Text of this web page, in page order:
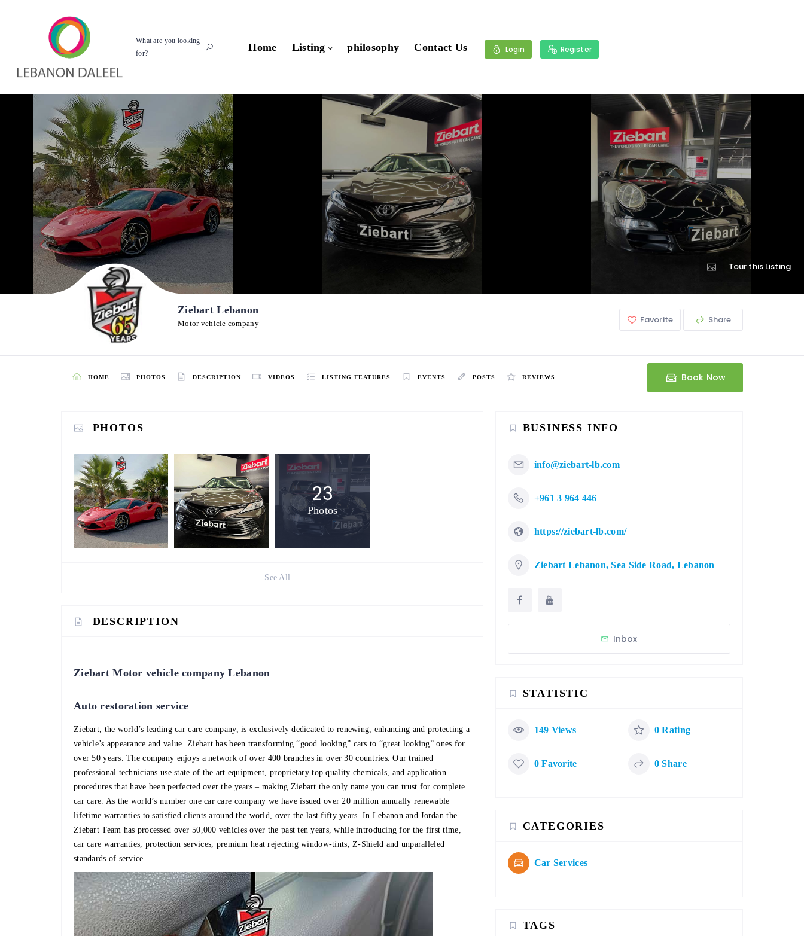
What are you looking
for?
Home Listing philosophy Contact Us Login Register
Tour this Listing
Ziebart Lebanon
Motor vehicle company Favorite Share
Book Now
HOME PHOTOS DESCRIPTION VIDEOS LISTING FEATURES EVENTS POSTS REVIEWS
PHOTOS
23
Photos
See All
DESCRIPTION
Ziebart Motor vehicle company Lebanon
Auto restoration service
Ziebart, the world’s leading car care company, is exclusively dedicated to renewing, enhancing and protecting a
vehicle’s appearance and value. Ziebart has been transforming “good looking” cars to “great looking” ones for
over 50 years. The company enjoys a network of over 400 branches in over 30 countries. Our trained
professional technicians use state of the art equipment, proprietary top quality chemicals, and application
procedures that have been perfected over the years – making Ziebart the only name you can trust for complete
car care. As the world’s number one car care company we have issued over 20 million annually renewable
lifetime warranties to satisfied clients around the world, over the last fifty years. In Lebanon and Jordan the
Ziebart Team has processed over 50,000 vehicles over the past ten years, while introducing for the first time,
car care warranties, protection services, premium heat rejecting window-tints, Z-Shield and unparalleled
standards of service.
BUSINESS INFO
info@ziebart-lb.com
+961 3 964 446
https://ziebart-lb.com/
Ziebart Lebanon, Sea Side Road, Lebanon
Inbox
STATISTIC
149 Views 0 Rating
0 Favorite 0 Share
CATEGORIES
Car Services
TAGS